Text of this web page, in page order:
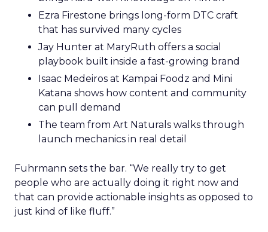
Ezra Firestone brings long-form DTC craft
that has survived many cycles
Jay Hunter at MaryRuth offers a social
playbook built inside a fast-growing brand
Isaac Medeiros at Kampai Foodz and Mini
Katana shows how content and community
can pull demand
The team from Art Naturals walks through
launch mechanics in real detail
Fuhrmann sets the bar. “We really try to get
people who are actually doing it right now and
that can provide actionable insights as opposed to
just kind of like fluff.”